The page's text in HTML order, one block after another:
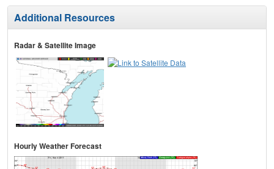
Additional Resources
Radar & Satellite Image
Hourly Weather Forecast